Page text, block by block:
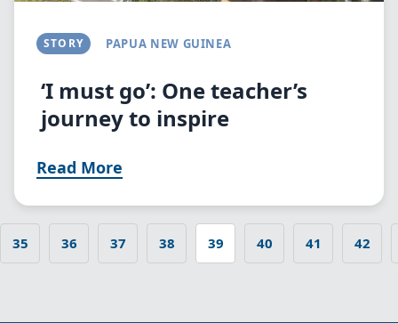
STORY PAPUA NEW GUINEA
‘I must go’: One teacher’s
journey to inspire
Read More
Pagination
Page
35 Page
36 Page
37 Page
38 Current
page
39 Page
40 Page
41 Page
42